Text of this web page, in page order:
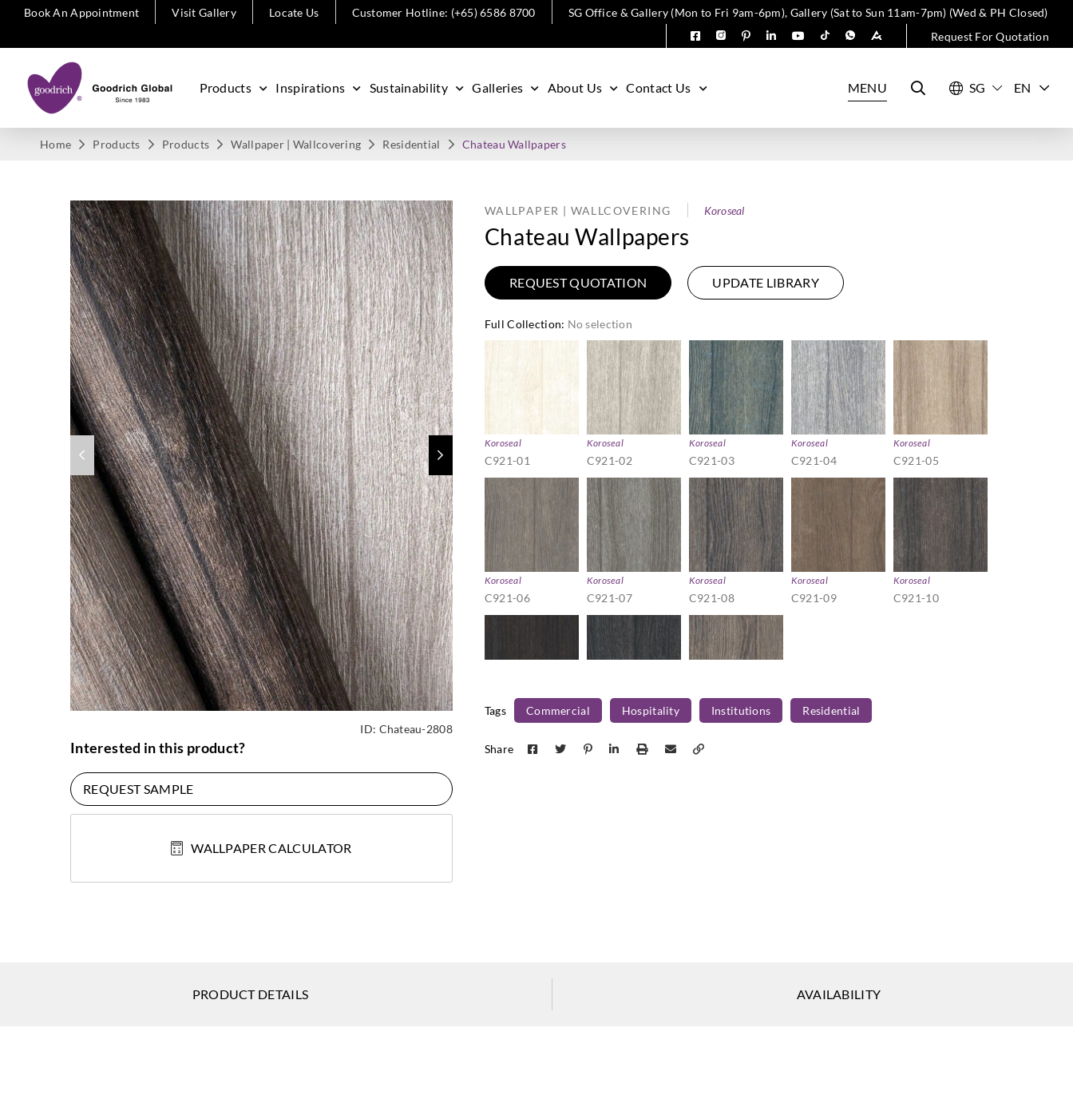
Book An Appointment Visit Gallery Locate Us Customer Hotline: (+65) 6586 8700
SG Office & Gallery (Mon to Fri 9am-6pm), Gallery (Sat to Sun 11am-7pm) (Wed & PH Closed)
Request For Quotation
Products Inspirations Sustainability Galleries About Us Contact Us MENU EN
Home Products Products Wallpaper | Wallcovering Residential Chateau Wallpapers
ID: Chateau-2808
Interested in this product?
REQUEST SAMPLE
WALLPAPER CALCULATOR
WALLPAPER | WALLCOVERING Koroseal
Chateau Wallpapers
REQUEST QUOTATION UPDATE LIBRARY
Full Collection: No selection
Koroseal
C921-01
Koroseal
C921-02
Koroseal
C921-03
Koroseal
C921-04
Koroseal
C921-05
Koroseal
C921-06
Koroseal
C921-07
Koroseal
C921-08
Koroseal
C921-09
Koroseal
C921-10
Koroseal Koroseal Koroseal
Tags Commercial Hospitality Institutions Residential
Share
PRODUCT DETAILS AVAILABILITY